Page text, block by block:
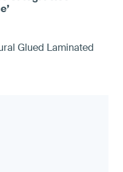
Glued Laminated